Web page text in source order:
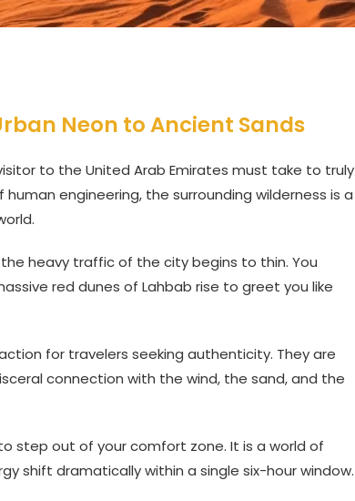
Neon to Ancient Sands
to the United Arab Emirates must take to truly
engineering, the surrounding wilderness is a
heavy traffic of the city begins to thin. You
red dunes of Lahbab rise to greet you like
for travelers seeking authenticity. They are
connection with the wind, the sand, and the
step out of your comfort zone. It is a world of
shift dramatically within a single six-hour window.